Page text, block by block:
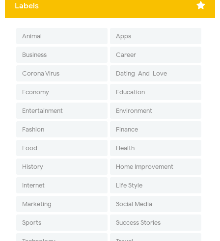
Labels
Animal Apps
Business Career
Corona Virus Dating-And-Love
Economy Education
Entertainment Environment
Fashion Finance
Food Health
History Home Improvement
Internet Life Style
Marketing Social Media
Sports Success Stories